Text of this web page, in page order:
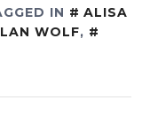
IN
ALISA
WOLF,